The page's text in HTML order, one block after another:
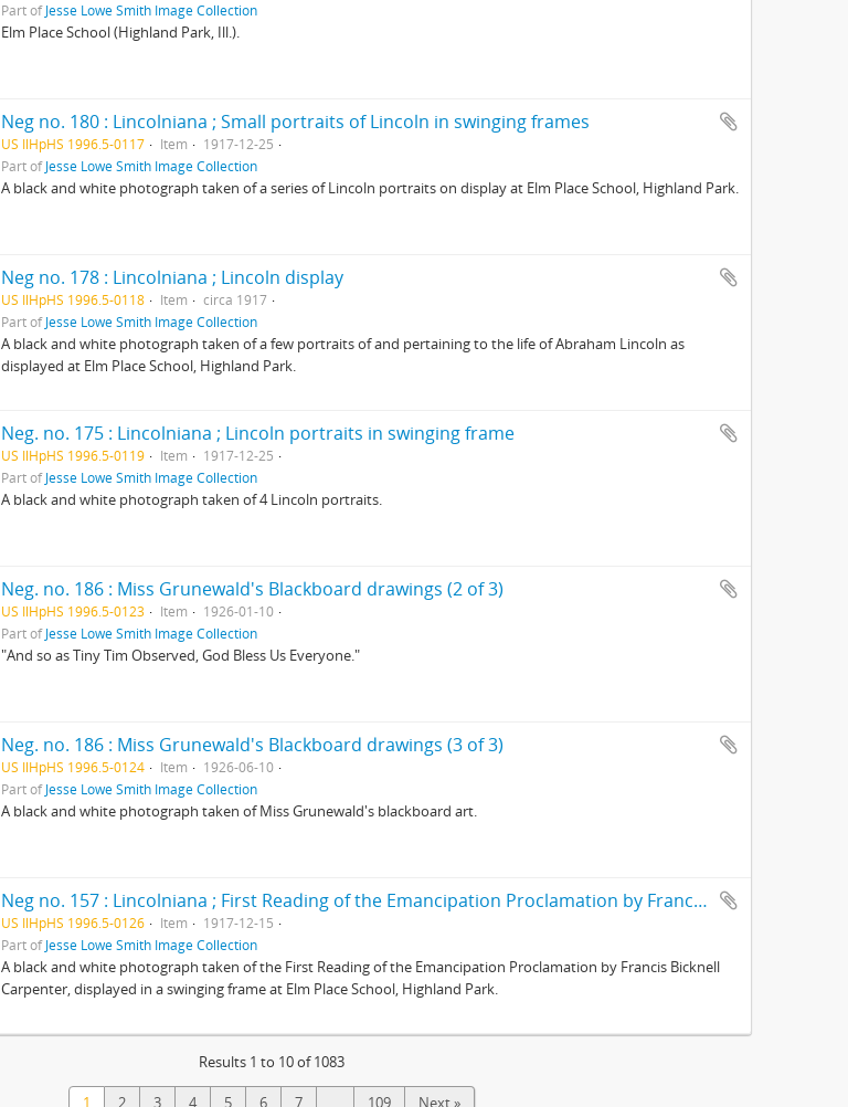
Part ofJesse Lowe Smith Image Collection
Elm Place School (Highland Park, Ill.).
Neg no. 180 : Lincolniana ; Small portraits of Lincoln in swinging frames
US IlHpHS 1996.5-0117 Item
1917-12-25
Part ofJesse Lowe Smith Image Collection
A black and white photograph taken of a series of Lincoln portraits on display at Elm Place School, Highland Park.
Neg no. 178 : Lincolniana ; Lincoln display
US IlHpHS 1996.5-0118 Item
circa 1917
Part ofJesse Lowe Smith Image Collection
A black and white photograph taken of a few portraits of and pertaining to the life of Abraham Lincoln as
displayed at Elm Place School, Highland Park.
Neg. no. 175 : Lincolniana ; Lincoln portraits in swinging frame
US IlHpHS 1996.5-0119 Item
1917-12-25
Part ofJesse Lowe Smith Image Collection
A black and white photograph taken of 4 Lincoln portraits.
Neg. no. 186 : Miss Grunewald's Blackboard drawings (2 of 3)
US IlHpHS 1996.5-0123 Item
1926-01-10
Part ofJesse Lowe Smith Image Collection
"And so as Tiny Tim Observed, God Bless Us Everyone."
Neg. no. 186 : Miss Grunewald's Blackboard drawings (3 of 3)
US IlHpHS 1996.5-0124 Item
1926-06-10
Part ofJesse Lowe Smith Image Collection
A black and white photograph taken of Miss Grunewald's blackboard art.
Neg no. 157 : Lincolniana ; First Reading of the Emancipation Proclamation by Francis Bicknell Carpenter in swinging frame
US IlHpHS 1996.5-0126 Item
1917-12-15
Part ofJesse Lowe Smith Image Collection
A black and white photograph taken of the First Reading of the Emancipation Proclamation by Francis Bicknell
Carpenter, displayed in a swinging frame at Elm Place School, Highland Park.
Results 1 to 10 of 1083
1 2 3 4 5 6 7 109 Next »